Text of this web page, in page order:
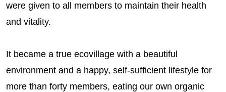
were given to all members to maintain their health
and vitality.
It became a true ecovillage with a beautiful
environment and a happy, self-sufficient lifestyle for
more than forty members, eating our own organic